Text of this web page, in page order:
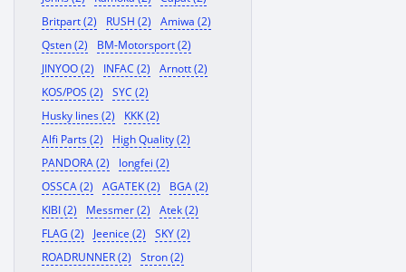
Britpart (2)
RUSH (2)
Amiwa (2)
Qsten (2)
BM-Motorsport (2)
JINYOO (2)
INFAC (2)
Arnott (2)
KOS/POS (2)
SYC (2)
Husky lines (2)
KKK (2)
Alfi Parts (2)
High Quality (2)
PANDORA (2)
longfei (2)
OSSCA (2)
AGATEK (2)
BGA (2)
KIBI (2)
Messmer (2)
Atek (2)
FLAG (2)
Jeenice (2)
SKY (2)
ROADRUNNER (2)
Stron (2)